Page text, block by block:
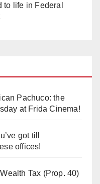
to life in Federal
Pachuco: the
at Frida Cinema!
got till
offices!
Tax (Prop. 40)